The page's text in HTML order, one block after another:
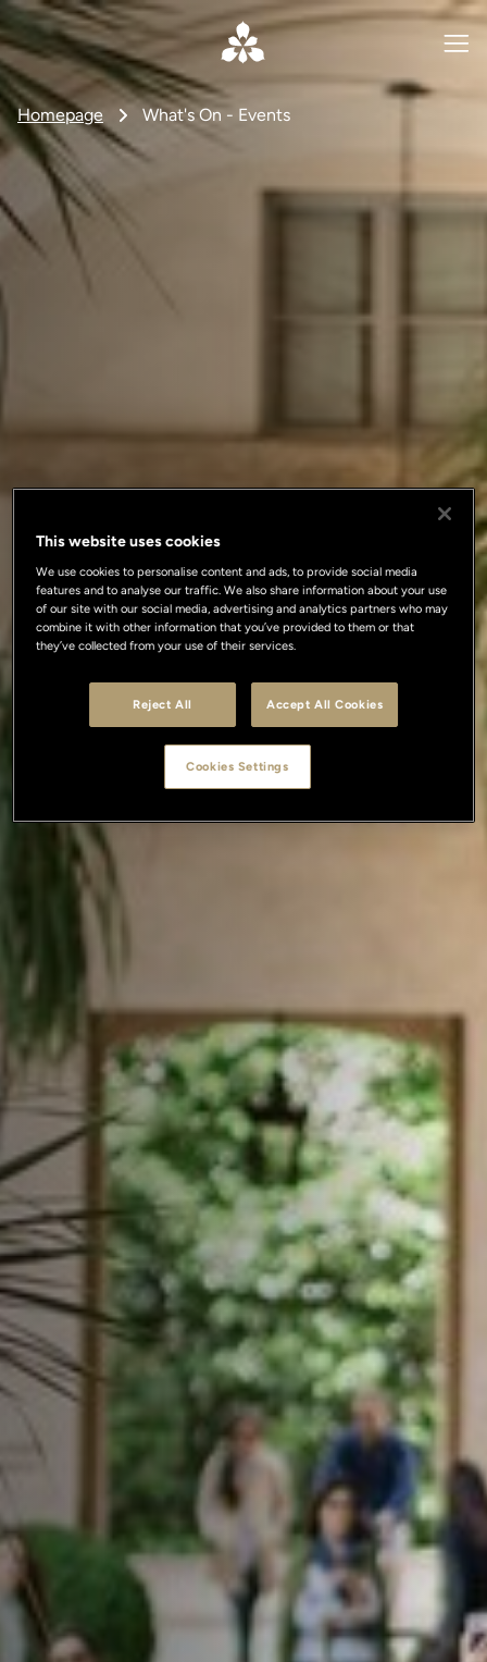
Homepage What's On - Events
This website uses cookies
We use cookies to personalise content and ads, to provide social media
features and to analyse our traffic. We also share information about your use
of our site with our social media, advertising and analytics partners who may
combine it with other information that you’ve provided to them or that
they’ve collected from your use of their services.
Reject All Accept All Cookies
Cookies Settings